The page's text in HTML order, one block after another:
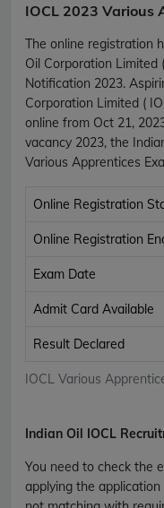
IOCL 2023 Various
The online registration
Oil Corporation Limited
Notification 2023.
Corporation Limited (
online from Oct 21,
vacancy 2023, the
Various Apprentices
IOCL Various
Online Registration
Online Registration
Exam Date
Admit Card Available
Result Declared
Indian Oil IOCL
You need to check the
applying the